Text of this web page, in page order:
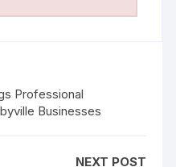
Professional
Businesses
NEXT POST